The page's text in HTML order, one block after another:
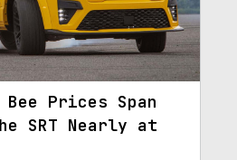
Bee Prices Span
SRT Nearly at